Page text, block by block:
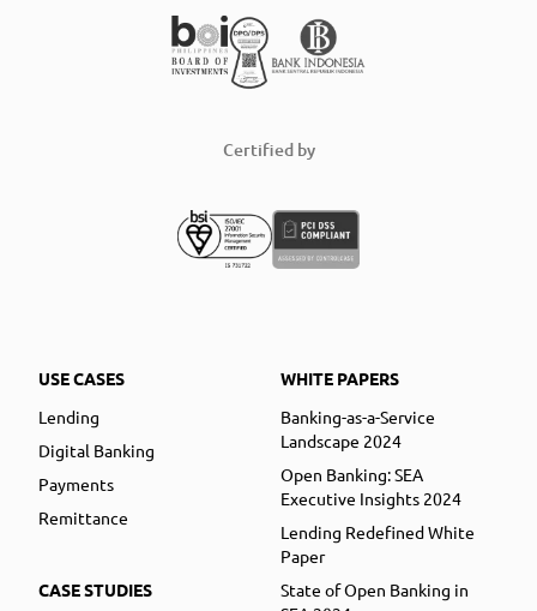
Certified by
USE CASES
Lending
Digital Banking
Payments
Remittance
CASE STUDIES
WHITE PAPERS
Banking-as-a-Service
Landscape 2024
Open Banking: SEA
Executive Insights 2024
Lending Redefined White
Paper
State of Open Banking in